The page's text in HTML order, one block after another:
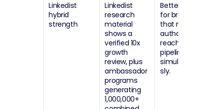
Linkedist
hybrid
strength
Linkedist
research
material
shows a
verified 10x
growth
review, plus
ambassador
programs
generating
1,000,000+
Better suited
for brands
that need
authority,
reach, and
pipeline
simultaneou
sly.